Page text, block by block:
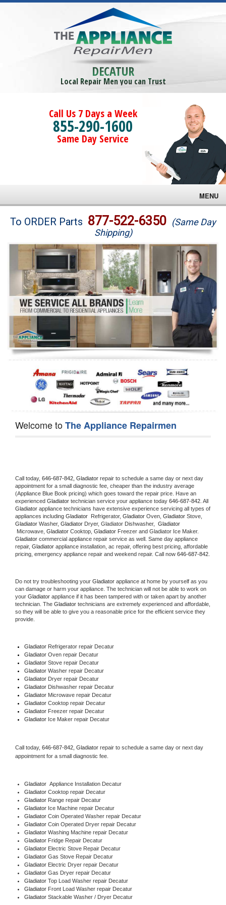
DECATUR
Local Repair Men you can Trust
Call Us 7 Days a Week
855-290-1600
Same Day Service
MENU
Brands
Washer Repair
Dryer Repair
Refrigerator Repair
Oven Repair
Dishwasher Repair
To ORDER Parts 877-522-6350 (Same Day
Shipping)
Welcome toThe Appliance Repairmen
Call today, 646-687-842, Gladiator repair to schedule a same day or next day
appointment for a small diagnostic fee, cheaper than the industry average
(Appliance Blue Book pricing) which goes toward the repair price. Have an
experienced Gladiator technician service your appliance today 646-687-842
Gladiator appliance technicians have extensive experience servicing all types of
appliances including Gladiator Refrigerator, Gladiator Oven, Gladiator
Gladiator Washer, Gladiator Dryer, Gladiator Dishwasher,
Microwave, Gladiator Cooktop, Gladiator
Gladiator commercial appliance repair service as well. Same day appliance
repair, Gladiator appliance installation, ac repair, offering best pricing, affordable
pricing, emergency appliance repair and weekend repair. Call now 646-687-842.
Do not try troubleshooting your Gladiator appliance at home by yourself as you
can damage or harm your appliance. The technician will not be able to work on
your Gladiator appliance if it has been tampered with or taken apart by another
technician. The Gladiator technicians are extremely experienced and affordable,
so they will be able to give you a reasonable price for the efficient service they
provide.
Gladiator Refrigerator repair Decatur
Gladiator Oven repair Decatur
Gladiator Stove repair Decatur
Gladiator Washer repair Decatur
Gladiator Dryer repair Decatur
Gladiator Dishwasher repair Decatur
Gladiator Microwave repair Decatur
Gladiator Cooktop repair Decatur
Gladiator Freezer repair Decatur
Gladiator Ice Maker repair Decatur
Call today, 646-687-842, Gladiator repair to schedule a same day or next day
appointment for a small diagnostic fee.
Gladiator Appliance Installation Decatur
Gladiator Cooktop repair Decatur
Gladiator Range repair Decatur
Gladiator Ice Machine repair Decatur
Gladiator Coin Operated Washer repair Decatur
Gladiator Coin Operated Dryer repair Decatur
Gladiator Washing Machine repair Decatur
Gladiator Fridge Repair Decatur
Gladiator Electric Stove Repair Decatur
Gladiator Gas Stove Repair Decatur
Gladiator Electric Dryer repair Decatur
Gladiator Gas Dryer repair Decatur
Gladiator Top Load Washer repair Decatur
Gladiator Front Load Washer repair Decatur
Gladiator Stackable Washer / Dryer Decatur